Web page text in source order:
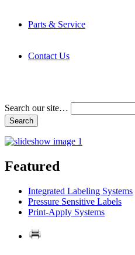
Parts & Service
Contact Us
Search our site…
Featured
Integrated Labeling Systems
Pressure Sensitive Labels
Print-Apply Systems